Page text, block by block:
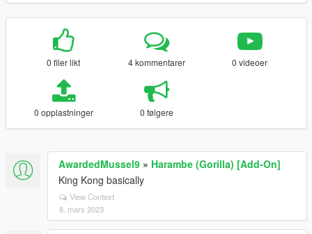
0 filer likt 4 kommentarer 0 videoer
0 opplastninger 0 følgere
AwardedMussel9 » Harambe (Gorilla) [Add-On]
King Kong basically
View Context
8. mars 2023